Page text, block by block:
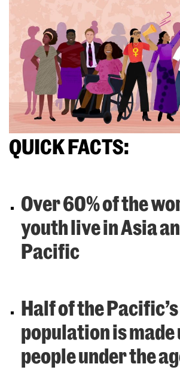
QUICK FACTS:
Over 60% of the
youth live in Asia
Pacific
Half of the Pacific’s
population is made
people under the